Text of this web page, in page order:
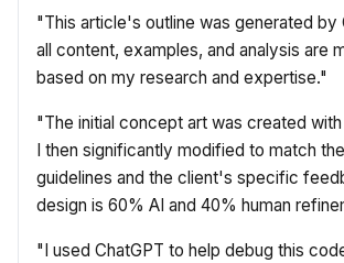
"This article's outline was generated by
all content, examples, and analysis are
based on my research and expertise."
"The initial concept art was created
I then significantly modified to match
guidelines and the client's specific
design is 60% AI and 40% human
"I used ChatGPT to help debug this